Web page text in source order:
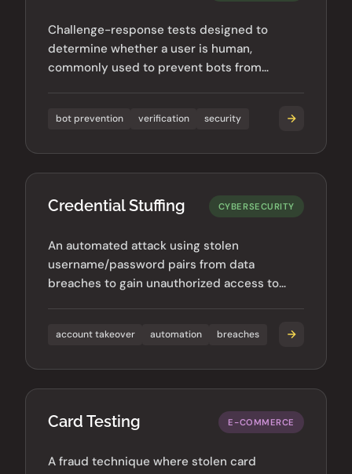
Challenge-response tests designed to
determine whether a user is human,
commonly used to prevent bots from
bot prevention verification security
Credential Stuffing CYBERSECURITY
An automated attack using stolen
username/password pairs from data
breaches to gain unauthorized access to
account takeover automation breaches
Card Testing E-COMMERCE
A fraud technique where stolen card